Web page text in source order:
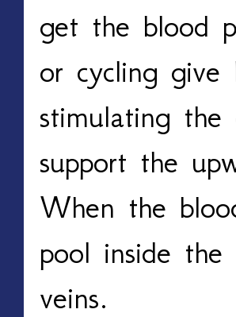
get the blood
or cycling give
stimulating
support the
When the
pool inside the
veins.